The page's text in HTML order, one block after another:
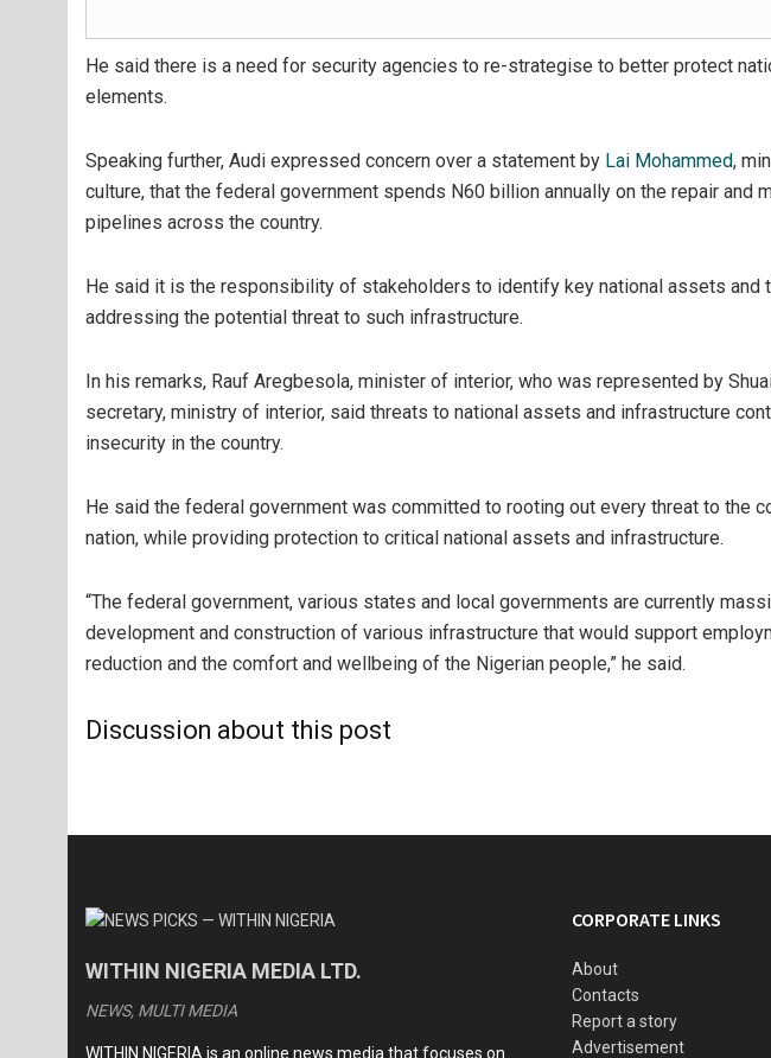
He said there is a need for security agencies to re-strategise to better protect
elements.
Speaking further, Audi expressed concern over a statement by Lai Mohammed,
culture, that the federal government spends N60 billion annually on the repair and
pipelines across the country.
He said it is the responsibility of stakeholders to identify key national assets and
addressing the potential threat to such infrastructure.
In his remarks, Rauf Aregbesola, minister of interior, who was represented by
secretary, ministry of interior, said threats to national assets and infrastructure
insecurity in the country.
He said the federal government was committed to rooting out every threat to the
nation, while providing protection to critical national assets and infrastructure.
“The federal government, various states and local governments are currently
development and construction of various infrastructure that would support
reduction and the comfort and wellbeing of the Nigerian people,” he said.
Discussion about this post
WITHIN NIGERIA MEDIA LTD.
NEWS, MULTI MEDIA
WITHIN NIGERIA is an online news media that focuses on
CORPORATE LINKS
About
Contacts
Report a story
Advertisement